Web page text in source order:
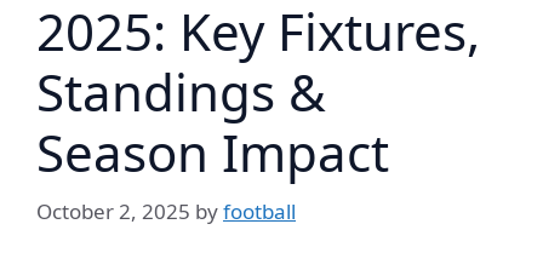
2025: Key Fixtures,
Standings &
Season Impact
October 2, 2025 byfootball